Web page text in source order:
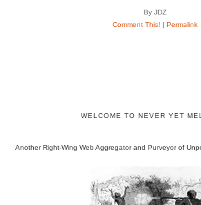
By JDZ
Comment This! | Permalink
WELCOME TO NEVER YET
Another Right-Wing Web Aggregator and Purveyor of